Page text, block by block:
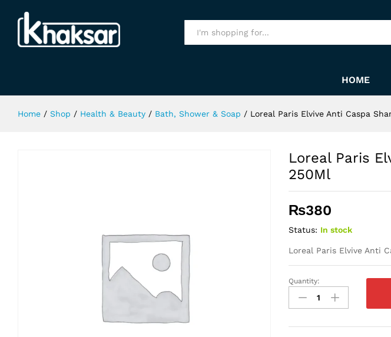
HOME
Home / Shop / Health & Beauty / Bath, Shower & Soap / Loreal Paris Elvive Anti Caspa
Loreal Paris
250Ml
₨380
Status: In stock
Loreal Paris Elvive Anti
Loreal
Paris
Elvive
Quantity: